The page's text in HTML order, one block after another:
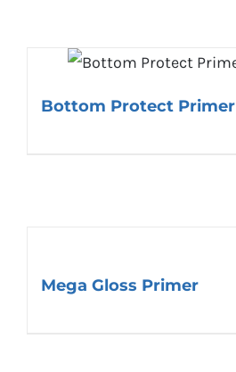
Bottom Protect Primer
Mega Gloss Primer